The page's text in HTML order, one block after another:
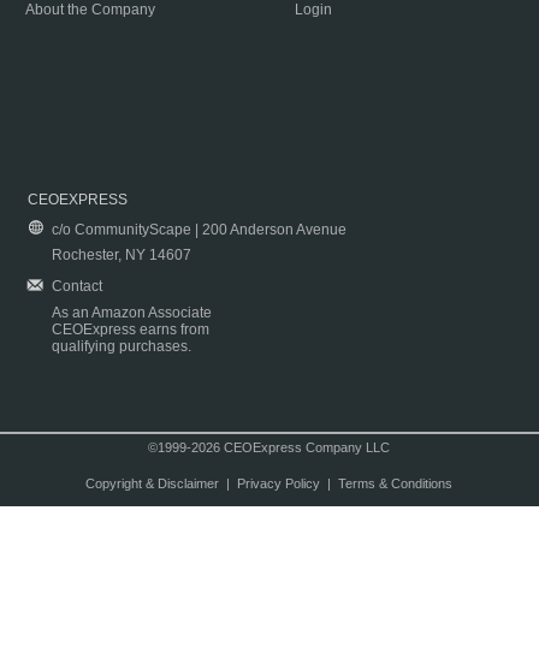
About the Company
Login
CEOEXPRESS
c/o CommunityScape | 200 Anderson Avenue
Rochester, NY 14607
Contact
As an Amazon Associate
CEOExpress earns from
qualifying purchases.
©1999-2026 CEOExpress Company LLC
Copyright & Disclaimer| Privacy Policy| Terms & Conditions